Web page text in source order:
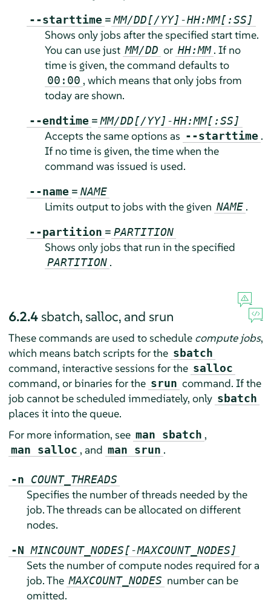
--starttime = MM/DD[/YY]-HH:MM[:SS]
Shows only jobs after the specified start time.
You can use just MM/DD or HH:MM . If no
time is given, the command defaults to
00:00 , which means that only jobs from
today are shown.
--endtime = MM/DD[/YY]-HH:MM[:SS]
Accepts the same options as --starttime .
If no time is given, the time when the
command was issued is used.
--name = NAME
Limits output to jobs with the given NAME .
--partition = PARTITION
Shows only jobs that run in the specified
PARTITION .
6.2.4 sbatch, salloc, and srun
These commands are used to schedule compute jobs,
which means batch scripts for the sbatch
command, interactive sessions for the salloc
command, or binaries for the srun command. If the
job cannot be scheduled immediately, only sbatch
places it into the queue.
For more information, see man sbatch ,
man salloc , and man srun .
-n COUNT_THREADS
Specifies the number of threads needed by the
job. The threads can be allocated on different
nodes.
-NMINCOUNT_NODES[-MAXCOUNT_NODES]
Sets the number of compute nodes required for a
job. The MAXCOUNT_NODES number can be
omitted.